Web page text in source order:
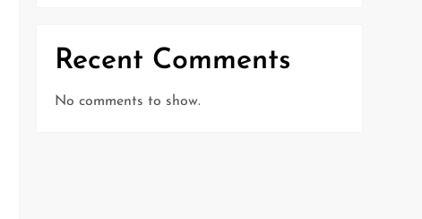
Recent Comments
No comments to show.